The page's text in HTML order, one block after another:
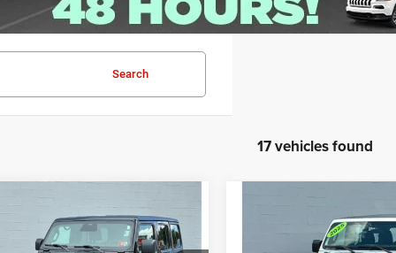
Search
17 vehicles found
Jeep Wrangler4-
Summit 4x4
$575
Jeep Wrangler4-
Door Sport 4x4